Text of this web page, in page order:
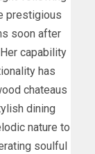
prestigious
soon after
capability
has
chateaus
dining
nature to
soulful